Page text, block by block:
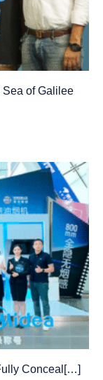
Sea of Galilee
Conceal[…]